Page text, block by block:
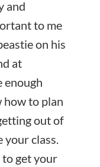
and
to me
on his
at
enough
how to plan
out of
your class.
to get your